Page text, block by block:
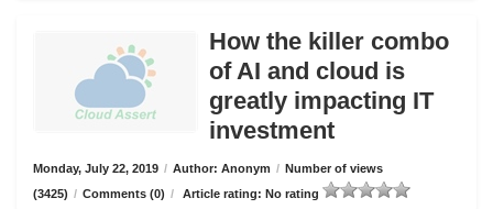
How the killer combo
of AI and cloud is
greatly impacting IT
investment
Monday, July 22, 2019 / Author: Anonym / Number of views
(3425) / Comments (0) / Article rating: No rating